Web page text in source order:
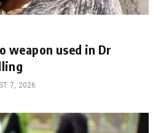
weapon used in Dr
7, 2026